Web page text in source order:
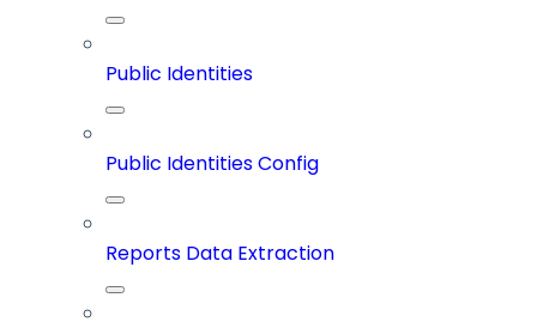
Public Identities
Public Identities Config
Reports Data Extraction